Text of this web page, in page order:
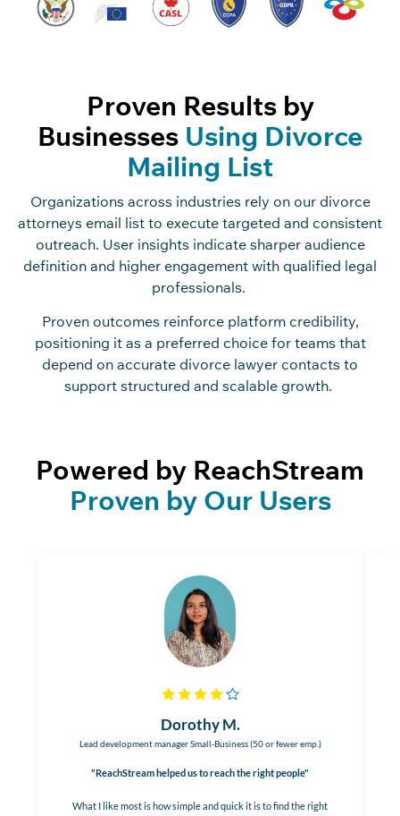
Proven Results by
Businesses Using Divorce
Mailing List
Organizations across industries rely on our divorce
attorneys email list to execute targeted and consistent
outreach. User insights indicate sharper audience
definition and higher engagement with qualified legal
professionals.
Proven outcomes reinforce platform credibility,
positioning it as a preferred choice for teams that
depend on accurate divorce lawyer contacts to
support structured and scalable growth.
Powered by ReachStream
Proven by Our Users
Dorothy M.
Lead development manager Small-Business (50 or fewer emp.)
"ReachStream helped us to reach the right people"
What I like most is how simple and quick it is to find the right